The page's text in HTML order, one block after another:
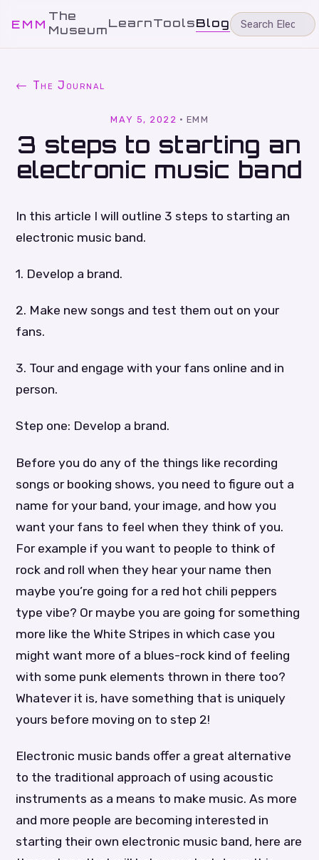
EMM
The
MuseumLearnToolsBlog
← The Journal
MAY 5, 2022 ·EMM
3 steps to starting an
electronic music band
In this article I will outline 3 steps to starting an
electronic music band.
1. Develop a brand.
2. Make new songs and test them out on your
fans.
3. Tour and engage with your fans online and in
person.
Step one: Develop a brand.
Before you do any of the things like recording
songs or booking shows, you need to figure out a
name for your band, your image, and how you
want your fans to feel when they think of you.
For example if you want to people to think of
rock and roll when they hear your name then
maybe you’re going for a red hot chili peppers
type vibe? Or maybe you are going for something
more like the White Stripes in which case you
might want more of a blues-rock kind of feeling
with some punk elements thrown in there too?
Whatever it is, have something that is uniquely
yours before moving on to step 2!
Electronic music bands offer a great alternative
to the traditional approach of using acoustic
instruments as a means to make music. As more
and more people are becoming interested in
starting their own electronic music band, here are